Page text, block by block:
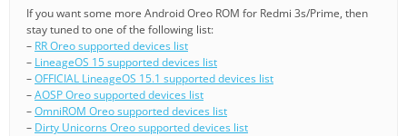
If you want some more Android Oreo ROM for Redmi 3s/Prime, then
stay tuned to one of the following list:
– RR Oreo supported devices list
– LineageOS 15 supported devices list
–OFFICIAL LineageOS 15.1 supported devices list
–AOSP Oreo supported devices list
–OmniROM Oreo supported devices list
– Dirty Unicorns Oreo supported devices list